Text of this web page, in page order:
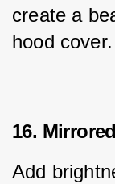
create a
hood cover.
16.
Add